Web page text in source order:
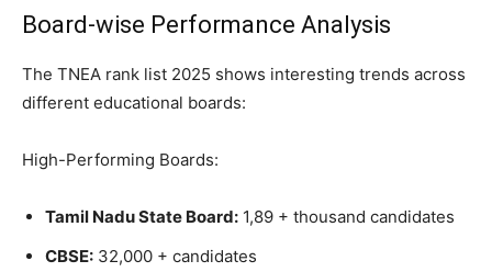
Board-wise Performance Analysis
The TNEA rank list 2025 shows interesting trends across
different educational boards:
High-Performing Boards:
Tamil Nadu State Board: 1,89 + thousand candidates
CBSE: 32,000 + candidates